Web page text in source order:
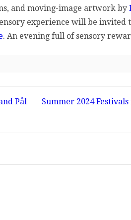
and moving-image artwork by
experience will be invited
. An evening full of sensory
Pål
Summer 2024